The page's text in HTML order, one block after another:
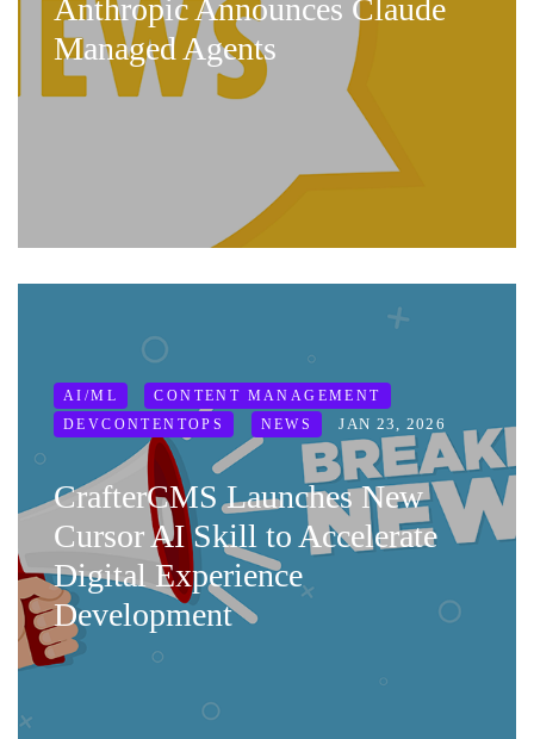
Anthropic Announces Claude
Managed Agents
AI/ML
CONTENT MANAGEMENT
DEVCONTENTOPS
NEWS JAN 23, 2026
CrafterCMS Launches New
Cursor AI Skill to Accelerate
Digital Experience
Development